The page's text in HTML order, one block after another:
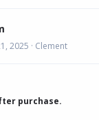
2025 Clement
purchase.